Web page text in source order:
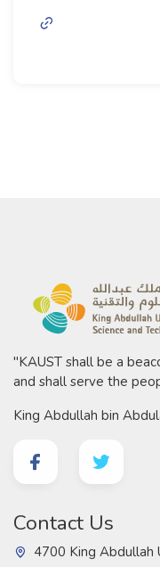
"KAUST shall be a
and shall serve the
King Abdullah bin
Contact Us
4700 King Abdullah